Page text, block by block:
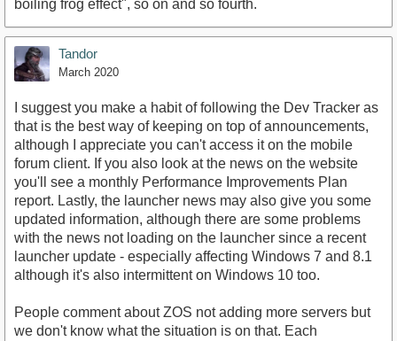
boiling frog effect", so on and so fourth.
Tandor
March 2020
I suggest you make a habit of following the Dev Tracker as
that is the best way of keeping on top of announcements,
although I appreciate you can't access it on the mobile
forum client. If you also look at the news on the website
you'll see a monthly Performance Improvements Plan
report. Lastly, the launcher news may also give you some
updated information, although there are some problems
with the news not loading on the launcher since a recent
launcher update - especially affecting Windows 7 and 8.1
although it's also intermittent on Windows 10 too.
People comment about ZOS not adding more servers but
we don't know what the situation is on that. Each